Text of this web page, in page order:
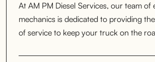
At AM PM Diesel Services, our team of
mechanics is dedicated to providing
of service to keep your truck on the